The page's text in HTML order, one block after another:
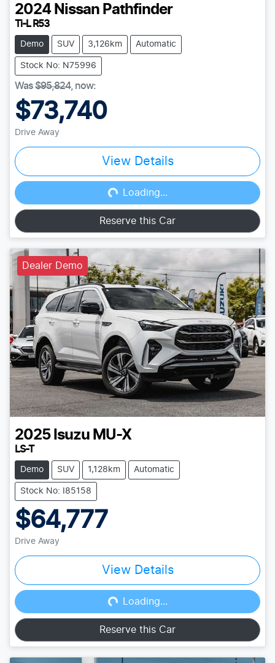
2024 Nissan Pathfinder
Ti-L R53
Demo SUV 3,126km Automatic
Stock No: N75996
Was$95,824, now:
$73,740
Drive Away
View Details
Loading...
Loading...
Reserve this Car
Dealer Demo
2025 Isuzu MU-X
LS-T
Demo SUV 1,128km Automatic
Stock No: I85158
$64,777
Drive Away
View Details
Loading...
Loading...
Reserve this Car